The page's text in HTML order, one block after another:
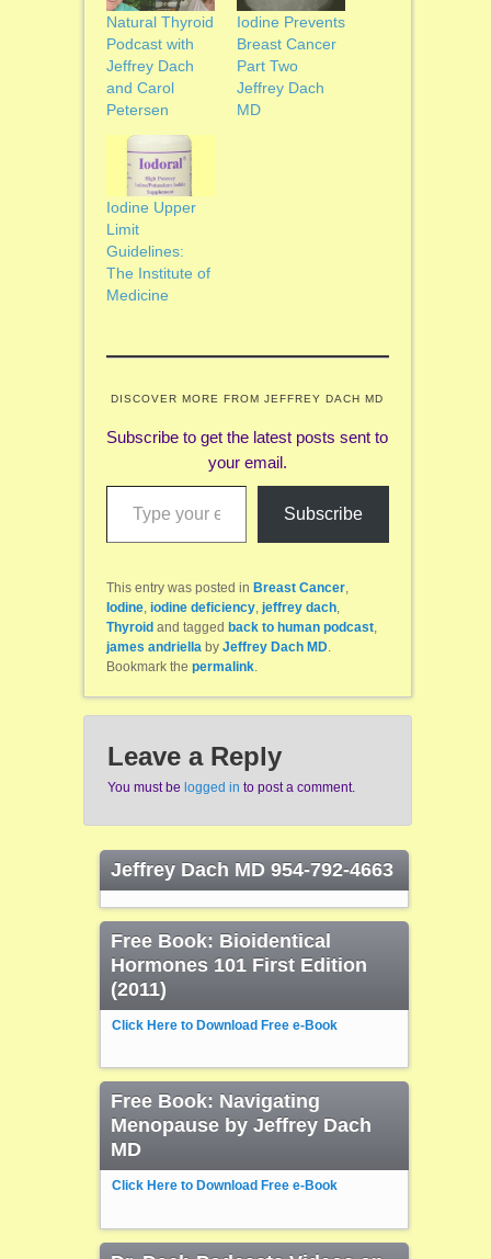
Natural Thyroid
Podcast with
Jeffrey Dach
and Carol
Petersen
Iodine Prevents
Breast Cancer
Part Two
Jeffrey Dach
MD
Iodine Upper
Limit
Guidelines:
The Institute of
Medicine
DISCOVER MORE FROM JEFFREY DACH MD
Subscribe to get the latest posts sent to
your email.
Type your email…
Subscribe
This entry was posted in Breast Cancer,
Iodine, iodine deficiency, jeffrey dach,
Thyroid and tagged back to human podcast,
james andriellaby Jeffrey Dach MD.
Bookmark the permalink.
Leave a Reply
You must be logged in to post a comment.
Jeffrey Dach MD 954-792-4663
Free Book: Bioidentical
Hormones 101 First Edition
(2011)
Click Here to Download Free e-Book
Free Book: Navigating
Menopause by Jeffrey Dach
MD
Click Here to Download Free e-Book